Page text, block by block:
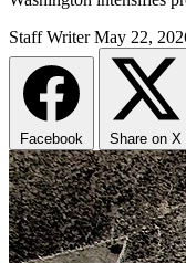
Staff Writer May 22,
Facebook Share on X